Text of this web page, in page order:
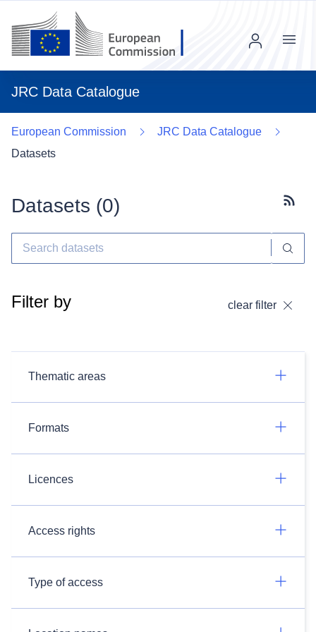
JRC Data Catalogue
Menu
European Commission
JRC Data Catalogue
Datasets
Datasets (0)
Filter by clear filter
Thematic areas
Formats
Licences
Access rights
Type of access